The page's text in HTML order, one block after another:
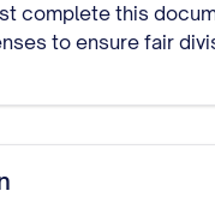
complete this
to ensure fair